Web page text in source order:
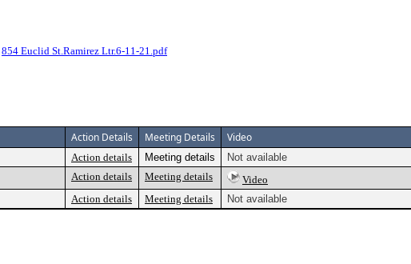
854 Euclid St.Ramirez Ltr.6-11-21.pdf
Action Details Meeting Details Video
Action details Meeting details
Not available
Action details Meeting details
Video
Action details Meeting details Not available